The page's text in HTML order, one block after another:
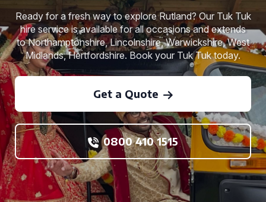
Ready for a fresh way to explore Rutland? Our Tuk Tuk
hire service is available for all occasions and extends
to Northamptonshire, Lincolnshire, Warwickshire, West
Midlands, Hertfordshire. Book your Tuk Tuk today.
Get a Quote
0800 410 1515